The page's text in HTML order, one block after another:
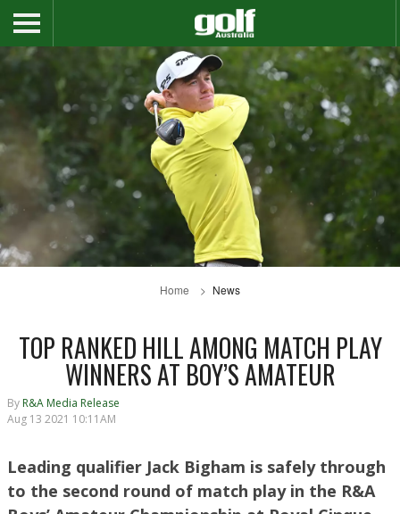
Home News
TOP RANKED HILL AMONG MATCH PLAY
WINNERS AT BOY’S AMATEUR
By R&A Media Release
Aug 13 2021 10:11AM
Leading qualifier Jack Bigham is safely through
to the second round of match play in the R&A